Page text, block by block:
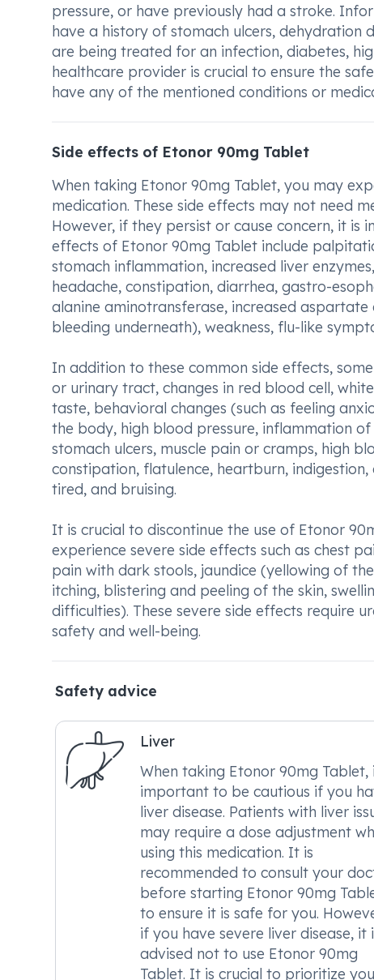
pressure, or have previously had a stroke.
have a history of stomach ulcers, dehydration
are being treated for an infection, diabetes,
healthcare provider is crucial to ensure the
have any of the mentioned conditions or
Side effects of Etonor 90mg Tablet
When taking Etonor 90mg Tablet, you may
medication. These side effects may not need
However, if they persist or cause concern, it
effects of Etonor 90mg Tablet include
stomach inflammation, increased liver
headache, constipation, diarrhea, gastro-
alanine aminotransferase, increased
bleeding underneath), weakness, flu-like
In addition to these common side effects,
or urinary tract, changes in red blood cell,
taste, behavioral changes (such as feeling
the body, high blood pressure, inflammation
stomach ulcers, muscle pain or cramps, high
constipation, flatulence, heartburn,
tired, and bruising.
It is crucial to discontinue the use of Etonor
experience severe side effects such as chest
pain with dark stools, jaundice (yellowing of
itching, blistering and peeling of the skin,
difficulties). These severe side effects require
safety and well-being.
Safety advice
Liver
When taking Etonor 90mg Tablet,
important to be cautious if you
liver disease. Patients with liver
may require a dose adjustment
using this medication. It is
recommended to consult your
before starting Etonor 90mg
to ensure it is safe for you.
if you have severe liver disease, it
advised not to use Etonor 90mg
Tablet. It is crucial to prioritize